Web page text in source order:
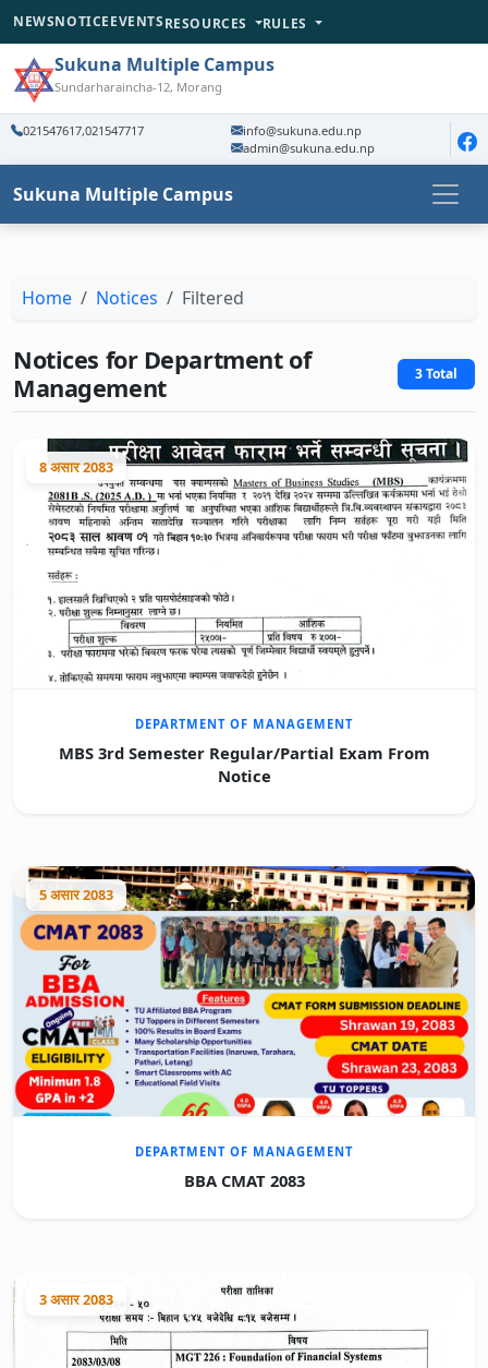
NEWSNOTICEEVENTSRESOURCES RULES
Sukuna Multiple Campus
Sundarharaincha-12, Morang
021547617,021547717
info@sukuna.edu.np
admin@sukuna.edu.np
Sukuna Multiple Campus
Home Notices Filtered
Notices for Department of
Management
3 Total
8 असार 2083
DEPARTMENT OF MANAGEMENT
MBS 3rd Semester Regular/Partial Exam From
Notice
5 असार 2083
DEPARTMENT OF MANAGEMENT
BBA CMAT 2083
3 असार 2083